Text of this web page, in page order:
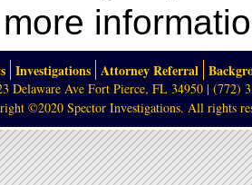
Investigations Attorney Referral
Delaware Ave Fort Pierce, FL 34950 | (772)
©2020 Spector Investigations. All rights